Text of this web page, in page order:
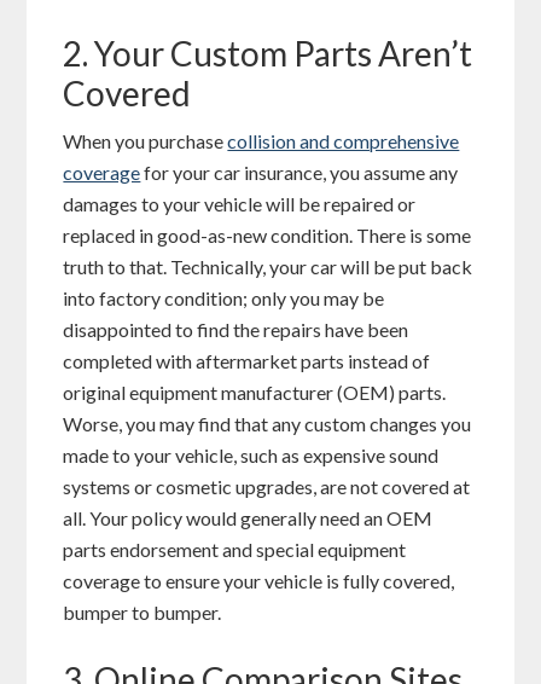
2. Your Custom Parts Aren’t
Covered
When you purchasecollision and comprehensive
coveragefor your car insurance, you assume any
damages to your vehicle will be repaired or
replaced in good-as-new condition. There is some
truth to that. Technically, your car will be put back
into factory condition; only you may be
disappointed to find the repairs have been
completed with aftermarket parts instead of
original equipment manufacturer (OEM) parts.
Worse, you may find that any custom changes you
made to your vehicle, such as expensive sound
systems or cosmetic upgrades, are not covered at
all. Your policy would generally need an OEM
parts endorsement and special equipment
coverage to ensure your vehicle is fully covered,
bumper to bumper.